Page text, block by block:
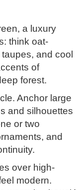
a luxury
think oat-
and cool
of
forest.
Anchor large
and silhouettes
or two
and
over high-
modern.